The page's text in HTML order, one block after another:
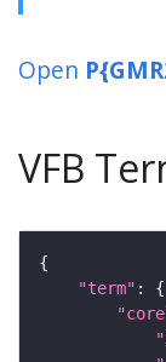
Open
VFB
"term"